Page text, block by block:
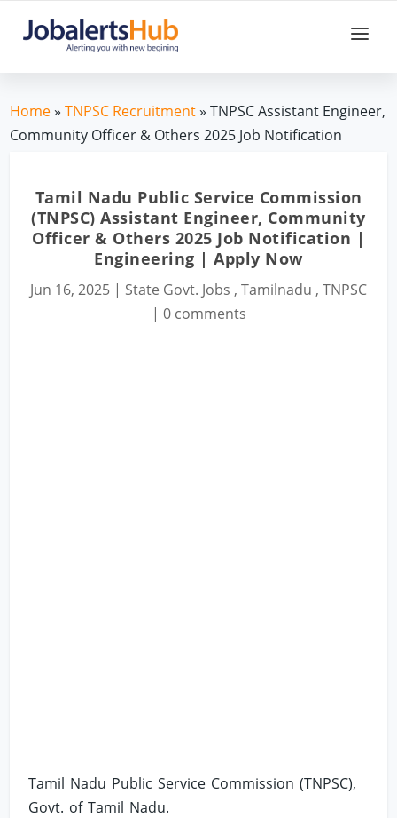
Home»TNPSC Recruitment» TNPSC Assistant Engineer,
Community Officer & Others 2025 Job Notification
Tamil Nadu Public Service Commission
(TNPSC) Assistant Engineer, Community
Officer & Others 2025 Job Notification |
Engineering | Apply Now
Jun 16, 2025 | State Govt. Jobs , Tamilnadu , TNPSC
| 0 comments
Tamil Nadu Public Service Commission (TNPSC),
Govt. of Tamil Nadu.